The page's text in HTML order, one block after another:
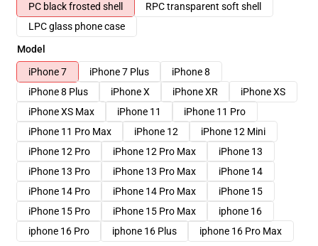
PC black frosted shell
RPC transparent soft shell
LPC glass phone case
Model
iPhone 7
iPhone 7 Plus
iPhone 8
iPhone 8 Plus
iPhone X iPhone XR
iPhone XS
iPhone XS Max
iPhone 11
iPhone 11 Pro
iPhone 11 Pro Max
iPhone 12
iPhone 12 Mini
iPhone 12 Pro
iPhone 12 Pro Max
iPhone 13
iPhone 13 Pro
iPhone 13 Pro Max
iPhone 14
iPhone 14 Pro
iPhone 14 Pro Max
iPhone 15
iPhone 15 Pro
iPhone 15 Pro Max
iphone 16
iphone 16 Pro
iphone 16 Plus iphone 16 Pro Max